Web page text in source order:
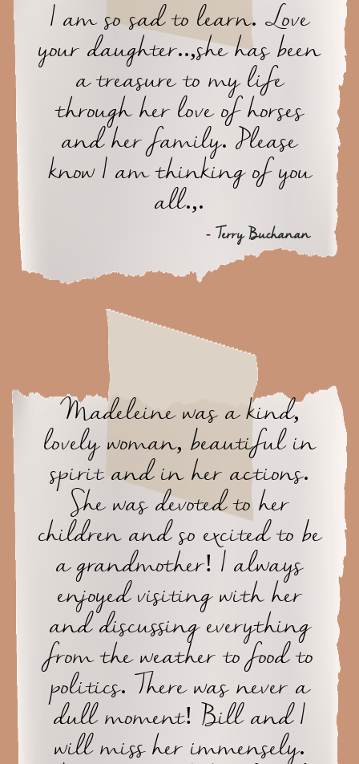
I am so sad to learn. Love
your daughter..,she has been
a treasure to my life
through her love of horses
and her family. Please
know I am thinking of you
all.,.
- Terry Buchanan
Madeleine was a kind,
lovely woman, beautiful in
spirit and in her actions.
She was devoted to her
children and so excited to be
a grandmother! I always
enjoyed visiting with her
and discussing everything
from the weather to food to
politics. There was never a
dull moment! Bill and I
will miss her immensely.